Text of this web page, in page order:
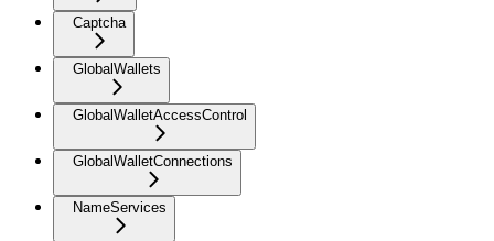
Captcha
GlobalWallets
GlobalWalletAccessControl
GlobalWalletConnections
NameServices